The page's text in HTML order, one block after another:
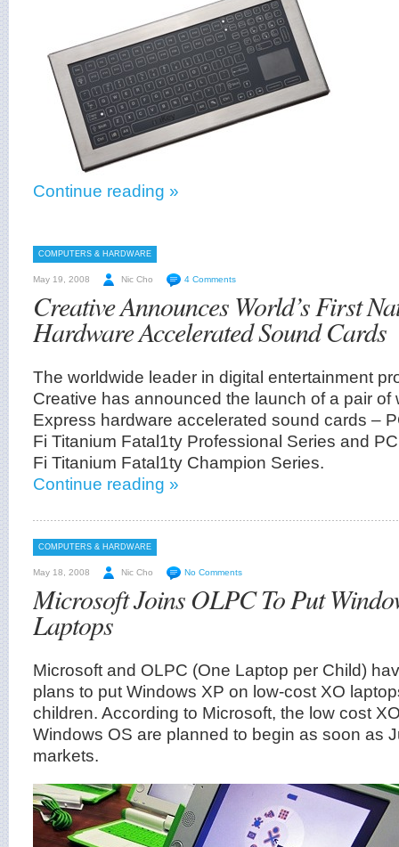
Continue reading »
COMPUTERS & HARDWARE
May 19, 2008 Nic Cho 4 Comments
Creative Announces World’s First
Hardware Accelerated Sound Cards
The worldwide leader in digital entertainment
Creative has announced the launch of a pair of
Express hardware accelerated sound cards –
Fi Titanium Fatal1ty Professional Series and
Fi Titanium Fatal1ty Champion Series.
Continue reading »
COMPUTERS & HARDWARE
May 18, 2008 Nic Cho No Comments
Microsoft Joins OLPC To Put
Laptops
Microsoft and OLPC (One Laptop per Child)
plans to put Windows XP on low-cost XO
children. According to Microsoft, the low cost
Windows OS are planned to begin as soon as
markets.